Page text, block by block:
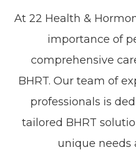
At 22 Health &
importance of
comprehensive
BHRT. Our team of
professionals is
tailored BHRT
unique needs